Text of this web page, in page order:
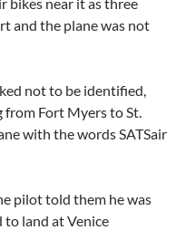
and the plane was not
not to be identified,
from Fort Myers to St.
with the words SATSair
pilot told them he was
to land at Venice